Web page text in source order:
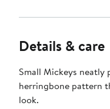
Details & care
Small Mickeys neatly
herringbone pattern
look.